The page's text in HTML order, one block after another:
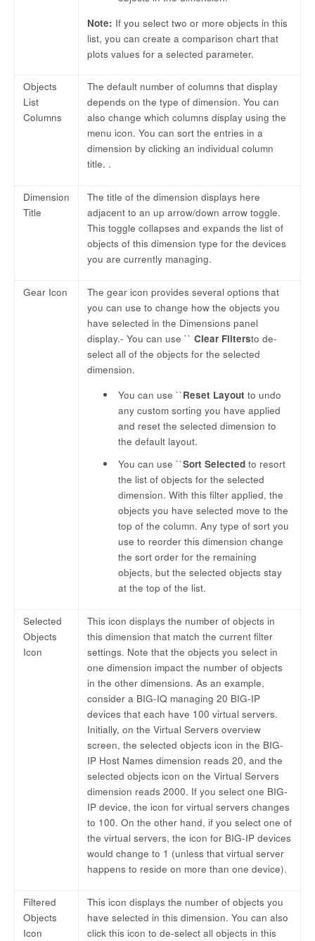
Note: If you select two or more objects in this
list, you can create a comparison chart that
plots values for a selected parameter.
Objects
List
Columns
The default number of columns that display
depends on the type of dimension. You can
also change which columns display using the
menu icon. You can sort the entries in a
dimension by clicking an individual column
title. .
Dimension
Title
The title of the dimension displays here
adjacent to an up arrow/down arrow toggle.
This toggle collapses and expands the list of
objects of this dimension type for the devices
you are currently managing.
Gear Icon
The gear icon provides several options that
you can use to change how the objects you
have selected in the Dimensions panel
display.- You can use `` Clear Filtersto de-
select all of the objects for the selected
dimension.
You can use ``Reset Layout to undo
any custom sorting you have applied
and reset the selected dimension to
the default layout.
You can use ``Sort Selected to resort
the list of objects for the selected
dimension. With this filter applied, the
objects you have selected move to the
top of the column. Any type of sort you
use to reorder this dimension change
the sort order for the remaining
objects, but the selected objects stay
at the top of the list.
Selected
Objects
Icon
This icon displays the number of objects in
this dimension that match the current filter
settings. Note that the objects you select in
one dimension impact the number of objects
in the other dimensions. As an example,
consider a BIG-IQ managing 20 BIG-IP
devices that each have 100 virtual servers.
Initially, on the Virtual Servers overview
screen, the selected objects icon in the BIG-
IP Host Names dimension reads 20, and the
selected objects icon on the Virtual Servers
dimension reads 2000. If you select one BIG-
IP device, the icon for virtual servers changes
to 100. On the other hand, if you select one of
the virtual servers, the icon for BIG-IP devices
would change to 1 (unless that virtual server
happens to reside on more than one device).
Filtered
Objects
Icon
This icon displays the number of objects you
have selected in this dimension. You can also
click this icon to de-select all objects in this